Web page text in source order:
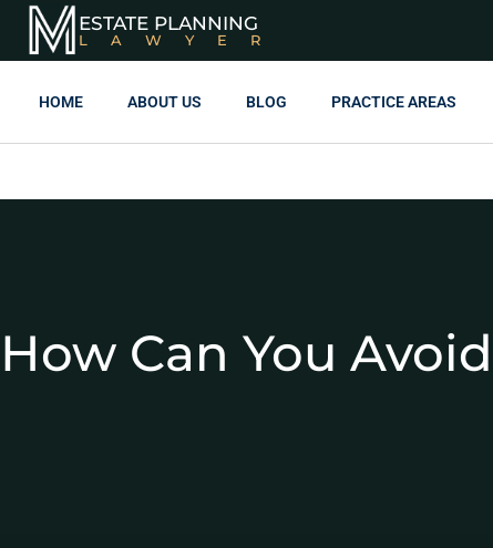
ESTATE PLANNING
LAWYER
HOME ABOUT US BLOG PRACTICE AREAS
How Can You